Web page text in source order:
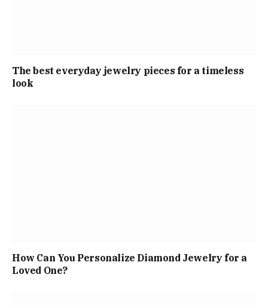
The best everyday jewelry pieces for a timeless
look
How Can You Personalize Diamond Jewelry for a
Loved One?